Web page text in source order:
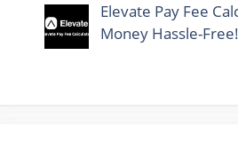
Elevate Pay Fee
Money Hassle-